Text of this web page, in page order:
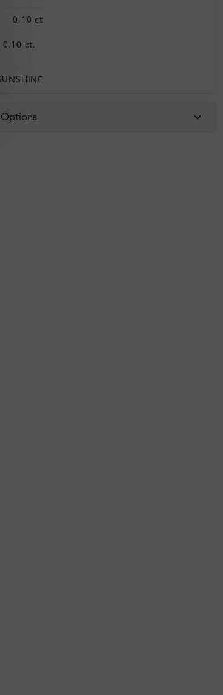
0.10 ct
0.10 ct.